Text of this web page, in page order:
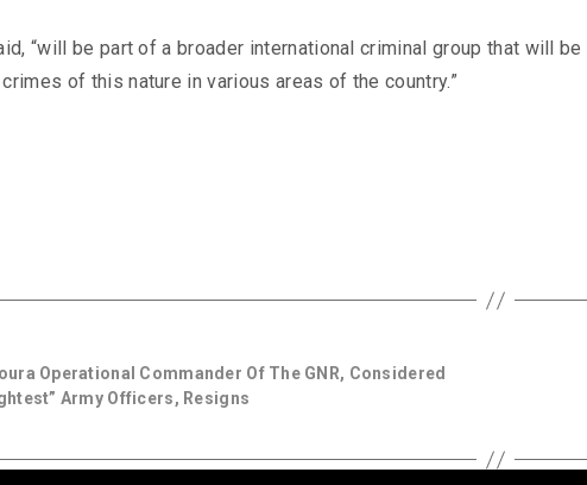
“will be part of a broader international criminal group that will
of this nature in various areas of the country.”
Operational Commander Of The GNR, Considered
Army Officers, Resigns